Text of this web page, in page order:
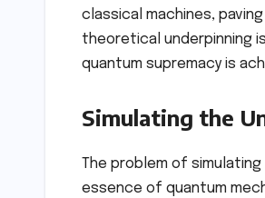
classical machines,
theoretical underpinning
quantum supremacy is
Simulating the
The problem of
essence of quantum